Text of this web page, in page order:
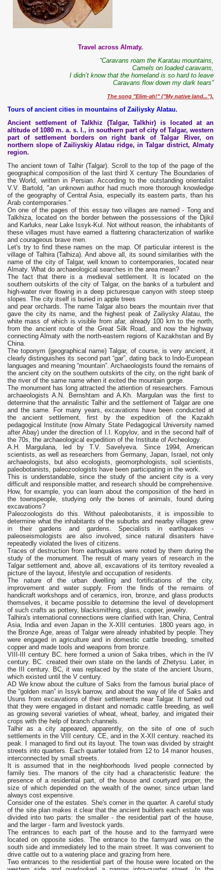
Travel across Almaty.
“Caravans roam the Karatau mountains,
Camels on loaded caravans,
I didn’t know that the homeland is so hard to leave
Caravans flow down my dark tears”
The song "Elim-ah!" ("My native land...").
Tours of ancient cities in mountains of Zailiysky Alatau.
Ancient settlement of Talkhiz (Talgar, Talkhir) is located at an
altitude of 1080 m. a. s. l., in southern part of city of Talgar, western
part of settlement borders on right bank of Talgar River, on
northern slope of Zailiyskiy Alatau ridge, in Talgar district, Almaty
region.
The ancient town of Talhir (Talgar). Scroll to the top of the page of the
geographical composition of the last third X century The Boundaries of
the World, written in Persian. According to the outstanding orientalist
V.V. Bartold, "an unknown author had much more thorough knowledge
of the geography of Central Asia, especially its eastern parts, than his
Arab contemporaries."
On one of the pages of this essay two villages are named - Tong and
Talkhiza, located on the border between the possessions of the Djikil
and Karluks, near Lake Issyk-Kul. Not without reason, the inhabitants of
these villages must have earned a flattering characterization of warlike
and courageous brave men.
Let's try to find these names on the map. Of particular interest is the
village of Talhira (Talhiza). And above all, its sound similarities with the
name of the city of Talgar, well known to contemporaries, located near
Almaty. What do archaeological searches in the area mean?
The fact that there is a medieval settlement. It is located on the
southern outskirts of the city of Talgar, on the banks of a turbulent and
high-water river flowing in a deep picturesque canyon with steep steep
slopes. The city itself is buried in apple trees
and pear orchards. The name Talgar also bears the mountain river that
gave the city its name, and the highest peak of Zailiysky Alatau, the
white mass of which is visible from afar, already 100 km to the north,
from the ancient route of the Great Silk Road, and now the highway
connecting Almaty with the north-eastern regions of Kazakhstan and By
China.
The toponym (geographical name) Talgar, of course, is very ancient, it
clearly distinguishes its second part “gar”, dating back to Indo-European
languages ​​and meaning “mountain”. Archaeologists found the remains of
the ancient city on the southern outskirts of the city, on the right bank of
the river of the same name when it exited the mountain gorge.
The monument has long attracted the attention of researchers. Famous
archaeologists A.N. Bernshtam and A.Kh. Margulan was the first to
determine that the annalistic Talhir and the settlement of Talgar are one
and the same. For many years, excavations have been conducted at
the ancient settlement, first by the expedition of the Kazakh
pedagogical Institute (now Almaty State Pedagogical University named
after Abay) under the direction of I.I. Kopylov, and in the second half of
the 70s, the archaeological expedition of the Institute of Archeology.
A.H. Margulana, led by T.V. Savelyeva. Since 1994, American
scientists, as well as researchers from Germany, Japan, Israel, not only
archaeologists, but also ecologists, geomorphologists, soil scientists,
paleobotanists, paleozoologists have been participating in the work.
This is understandable, since the study of the ancient city is a very
difficult and responsible matter, and research should be comprehensive.
How, for example, you can learn about the composition of the herd in
the townspeople, studying only the bones of animals, found during
excavations?
Paleozoologists do this. Without paleobotanists, it is impossible to
determine what the inhabitants of the suburbs and nearby villages grew
in their gardens and gardens. Specialists in earthquakes -
paleoseismologists are also involved, since natural disasters have
repeatedly violated the lives of citizens.
Traces of destruction from earthquakes were noted by them during the
study of the monument. The result of many years of research in the
Talgar settlement and, above all, excavations of its territory revealed a
picture of the layout, lifestyle and occupation of residents.
The nature of the urban dwelling and fortifications of the city,
improvement and water supply. From the finds of the remains of
handicraft workshops and of ceramics, iron, bronze, and glass products
themselves, it became possible to determine the level of development
of such crafts as pottery, blacksmithing, glass, copper, jewelry.
Talhira's international connections were clarified with Iran, China, Central
Asia, India and even Japan in the X-XIII centuries. 1800 years ago, in
the Bronze Age, areas of Talgar were already inhabited by people. They
were engaged in agriculture and in domestic cattle breeding, smelted
copper and made tools and weapons from bronze.
VIII-III century BC. here formed a union of Saka tribes, which in the IV
century. BC. created their own state on the lands of Zhetysu. Later, in
the III century. BC, it was replaced by the state of the ancient Usuns,
which existed until the V century.
AD We know about the culture of Saks from the famous burial place of
the “golden man” in Issyk barrow, and about the way of life of Saks and
Usuns from excavations of their settlements near Talgar. It turned out
that they were engaged in distant and nomadic cattle breeding, as well
as growing several varieties of wheat, wheat, barley, and irrigated their
crops with the help of branch channels.
Talhir as a city appeared, apparently, on the site of one of such
settlements in the VIII century. CE, and in the X-XII century. reached its
peak. I managed to find out its layout. The town was divided by straight
streets into quarters. Each quarter totaled from 12 to 14 manor houses,
interconnected by small streets.
It is assumed that in the neighborhoods lived people connected by
family ties. The manors of the city had a characteristic feature: the
presence of a residential part, of the house and courtyard proper, the
size of which depended on the wealth of the owner, since urban land
always cost expensive.
Consider one of the estates. She's corner in the quarter. A careful study
of the site plan makes it clear that the ancient builders each estate was
divided into two parts: the smaller - the residential part of the house,
and the larger - farm and livestock yards.
The entrances to each part of the house and to the farmyard were
located on opposite sides. The entrance to the farmyard was on the
south side and immediately led to the main street. It was convenient to
drive cattle out to a watering place and grazing from here.
Two entrances to the residential part of the house were located on the